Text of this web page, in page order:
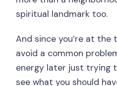
spiritual landmark too.
And since you’re at the
avoid a common
energy later just trying
see what you should